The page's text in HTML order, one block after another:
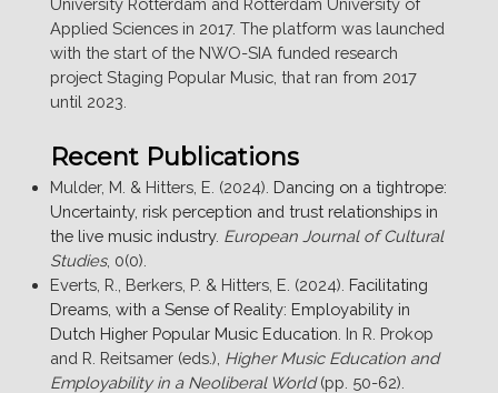
DURING
THE
PANDEMIC
ROTTERDAM
CASE.”
Applied Sciences in 2017. The platform was launched
with the start of the NWO-SIA funded research
project Staging Popular Music, that ran from 2017
until 2023.
Recent Publications
Mulder, M. & Hitters, E. (2024). Dancing on a tightrope:
Uncertainty, risk perception and trust relationships in
the live music industry. European Journal of Cultural
Studies, 0(0).
Everts, R., Berkers, P. & Hitters, E. (2024). Facilitating
Dreams, with a Sense of Reality: Employability in
Dutch Higher Popular Music Education . In R. Prokop
and R. Reitsamer (eds.), Higher Music Education and
Employability in a Neoliberal World(pp. 50-62).